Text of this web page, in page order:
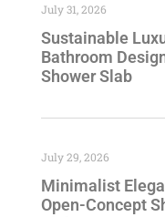
Sustainable
Bathroom
Shower Slab
July 31, 2026
Minimalist
Open-Concept
July 29, 2026